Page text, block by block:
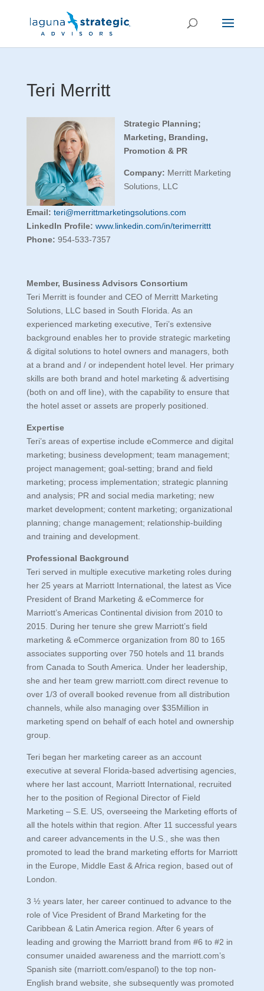
Teri Merritt
Strategic Planning;
Marketing, Branding,
Promotion & PR
Company: Merritt Marketing
Solutions, LLC
Email: teri@merrittmarketingsolutions.com
LinkedIn Profile: www.linkedin.com/in/terimerrittt
Phone: 954-533-7357
Member, Business Advisors Consortium
Teri Merritt is founder and CEO of Merritt Marketing
Solutions, LLC based in South Florida. As an
experienced marketing executive, Teri’s extensive
background enables her to provide strategic marketing
& digital solutions to hotel owners and managers, both
at a brand and / or independent hotel level. Her primary
skills are both brand and hotel marketing & advertising
(both on and off line), with the capability to ensure that
the hotel asset or assets are properly positioned.
Expertise
Teri’s areas of expertise include eCommerce and digital
marketing; business development; team management;
project management; goal-setting; brand and field
marketing; process implementation; strategic planning
and analysis; PR and social media marketing; new
market development; content marketing; organizational
planning; change management; relationship-building
and training and development.
Professional Background
Teri served in multiple executive marketing roles during
her 25 years at Marriott International, the latest as Vice
President of Brand Marketing & eCommerce for
Marriott’s Americas Continental division from 2010 to
2015. During her tenure she grew Marriott’s field
marketing & eCommerce organization from 80 to 165
associates supporting over 750 hotels and 11 brands
from Canada to South America. Under her leadership,
she and her team grew marriott.com direct revenue to
over 1/3 of overall booked revenue from all distribution
channels, while also managing over $35Million in
marketing spend on behalf of each hotel and ownership
group.
Teri began her marketing career as an account
executive at several Florida-based advertising agencies,
where her last account, Marriott International, recruited
her to the position of Regional Director of Field
Marketing – S.E. US, overseeing the Marketing efforts of
all the hotels within that region. After 11 successful years
and career advancements in the U.S., she was then
promoted to lead the brand marketing efforts for Marriott
in the Europe, Middle East & Africa region, based out of
London.
3 ½ years later, her career continued to advance to the
role of Vice President of Brand Marketing for the
Caribbean & Latin America region. After 6 years of
leading and growing the Marriott brand from #6 to #2 in
consumer unaided awareness and the marriott.com’s
Spanish site (marriott.com/espanol) to the top non-
English brand website, she subsequently was promoted